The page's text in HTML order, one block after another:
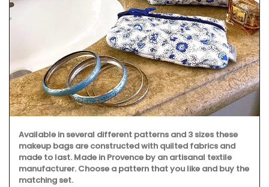
Available in several different patterns and 3 sizes these
makeup bags are constructed with quilted fabrics and
made to last. Made in Provence by an artisanal textile
manufacturer. Choose a pattern that you like and buy the
matching set.